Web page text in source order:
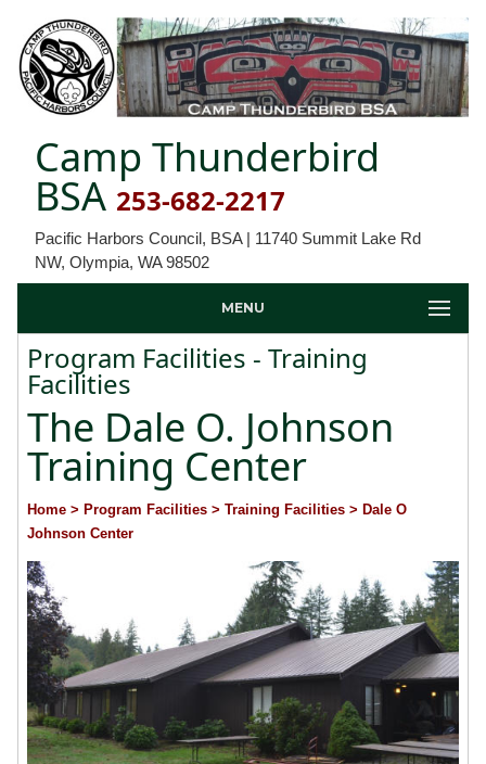
Camp Thunderbird
BSA 253-682-2217
Pacific Harbors Council, BSA | 11740 Summit Lake Rd
NW, Olympia, WA 98502
MENU
Program Facilities - Training
Facilities
The Dale O. Johnson
Training Center
Home > Program Facilities > Training Facilities > Dale O
Johnson Center